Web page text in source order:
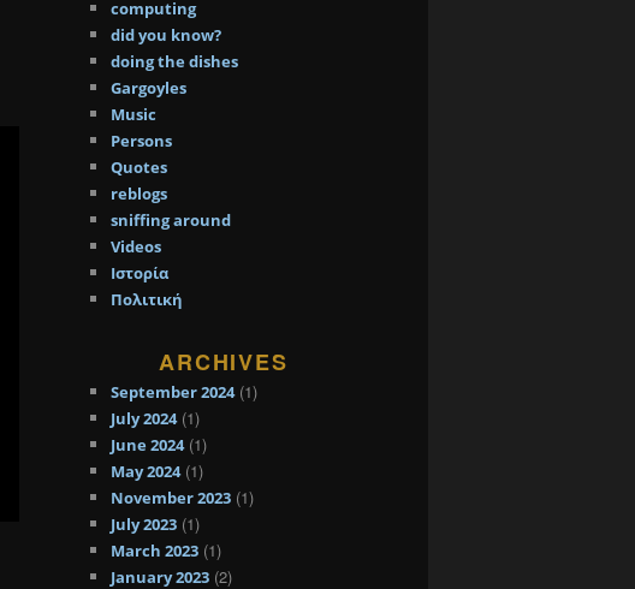
computing
did you know?
doing the dishes
Gargoyles
Music
Persons
Quotes
reblogs
sniffing around
Videos
Ιστορία
Πολιτική
ARCHIVES
September 2024(1)
July 2024(1)
June 2024(1)
May 2024(1)
November 2023 (1)
July 2023 (1)
March 2023 (1)
January 2023 (2)